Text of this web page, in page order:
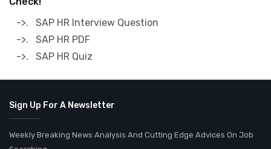
->. SAP HR Interview Question
->. SAP HR PDF
->. SAP HR Quiz
Sign Up For A Newsletter
Weekly Breaking News Analysis And Cutting Edge Advices On Job